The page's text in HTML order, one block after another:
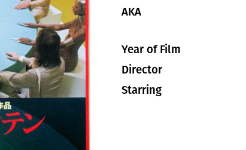
AKA
Year of Film
Director
Starring